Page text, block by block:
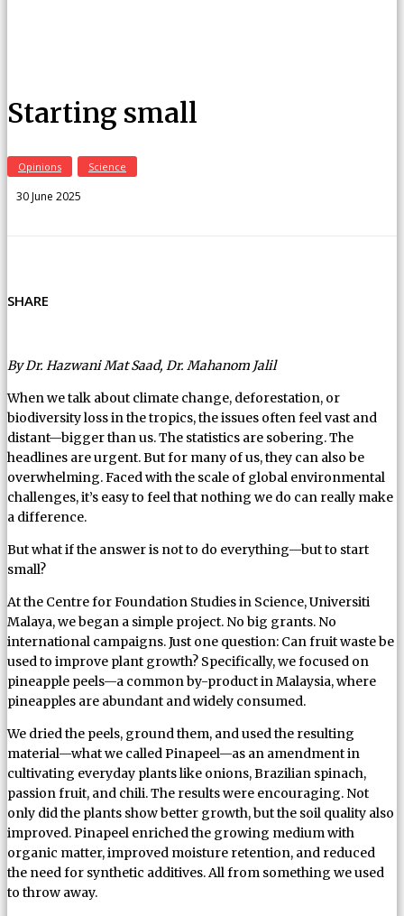
Starting small
Opinions Science
30 June 2025
SHARE
By Dr. Hazwani Mat Saad, Dr. Mahanom Jalil
When we talk about climate change, deforestation, or
biodiversity loss in the tropics, the issues often feel vast and
distant—bigger than us. The statistics are sobering. The
headlines are urgent. But for many of us, they can also be
overwhelming. Faced with the scale of global environmental
challenges, it’s easy to feel that nothing we do can really make
a difference.
But what if the answer is not to do everything—but to start
small?
At the Centre for Foundation Studies in Science, Universiti
Malaya, we began a simple project. No big grants. No
international campaigns. Just one question: Can fruit waste be
used to improve plant growth? Specifically, we focused on
pineapple peels—a common by-product in Malaysia, where
pineapples are abundant and widely consumed.
We dried the peels, ground them, and used the resulting
material—what we called Pinapeel—as an amendment in
cultivating everyday plants like onions, Brazilian spinach,
passion fruit, and chili. The results were encouraging. Not
only did the plants show better growth, but the soil quality also
improved. Pinapeel enriched the growing medium with
organic matter, improved moisture retention, and reduced
the need for synthetic additives. All from something we used
to throw away.